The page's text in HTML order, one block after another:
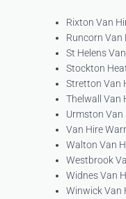
Rixton Van
Runcorn Van
St Helens
Stockton
Stretton Van
Thelwall Van
Urmston Van
Van Hire
Walton Van
Westbrook
Widnes Van
Winwick Van